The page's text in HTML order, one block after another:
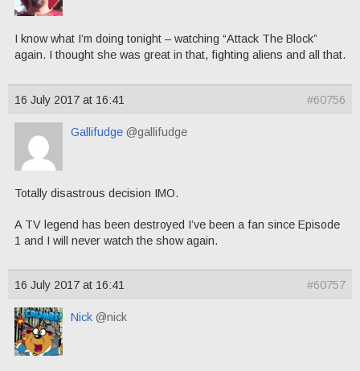
I know what I’m doing tonight – watching “Attack The Block”
again. I thought she was great in that, fighting aliens and all that.
16 July 2017 at 16:41 #60756
Gallifudge @gallifudge
Totally disastrous decision IMO.
A TV legend has been destroyed I’ve been a fan since Episode
1 and I will never watch the show again.
16 July 2017 at 16:41 #60757
Nick @nick